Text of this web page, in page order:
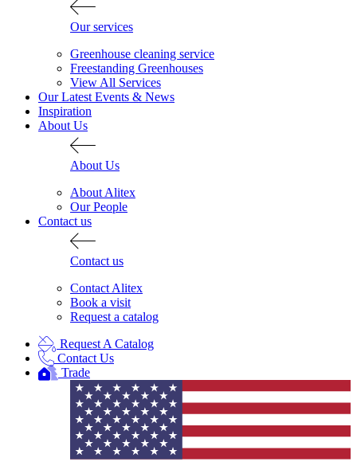
Our services
Greenhouse cleaning service
Freestanding Greenhouses
View All Services
Our Latest Events & News
Inspiration
About Us
About Us
About Alitex
Our People
Contact us
Contact us
Contact Alitex
Book a visit
Request a catalog
Request A Catalog
Contact Us
Trade